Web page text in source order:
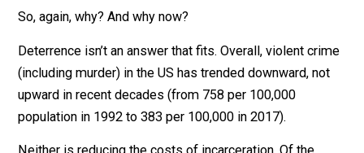
captives to be given to the Aztecs in tribute) to ally
If these five executions occur, they will be the first
federal executions since 2003. There have only been
three since 1963.